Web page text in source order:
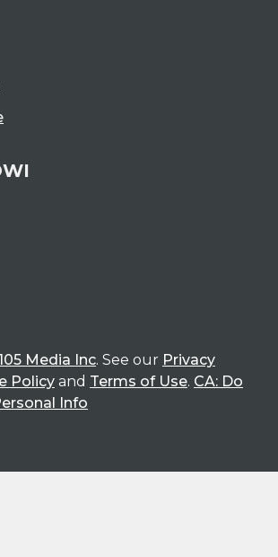
Media Inc. See our Privacy
Policy and Terms of Use. CA: Do
Info